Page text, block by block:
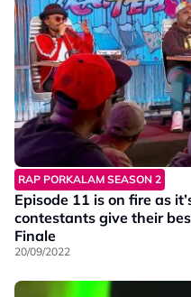
RAP PORKALAM SEASON 2
Episode 11 is on fire as
contestants give their
Finale
20/09/2022